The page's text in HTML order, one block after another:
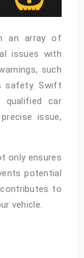
an array of
issues with
such
safety. Swift
qualifiedcar
issue,
only ensures
potential
to
vehicle.